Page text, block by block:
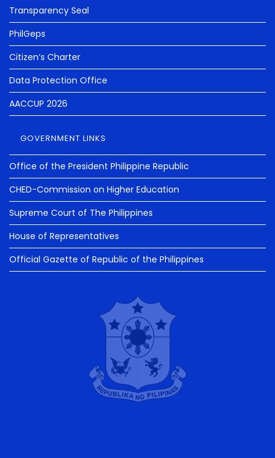
Transparency Seal
PhilGeps
Citizen’s Charter
Data Protection Office
AACCUP 2026
GOVERNMENT LINKS
Office of the President Philippine Republic
CHED-Commission on Higher Education
Supreme Court of The Philippines
House of Representatives
Official Gazette of Republic of the Philippines